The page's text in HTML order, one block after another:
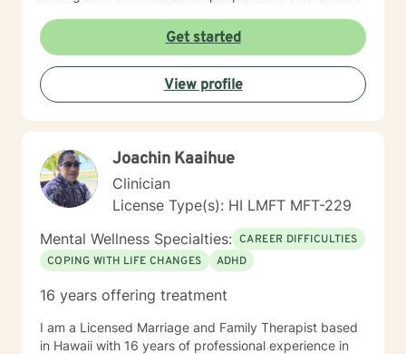
do, and just need some support and encouragement
to move forward in life. I recently located from Hawaii
to Missouri, so my availability on my calendar accounts
for the time difference from Missouri to Hawaii. I look
forward to working with anyone who wants to take
Get started
View profile
Joachin Kaaihue
Clinician
License Type(s): HI LMFT MFT-229
Mental Wellness Specialties: CAREER DIFFICULTIES
COPING WITH LIFE CHANGES
ADHD
16 years offering treatment
I am a Licensed Marriage and Family Therapist based
in Hawaii with 16 years of professional experience in